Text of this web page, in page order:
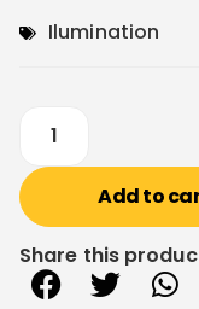
Ilumination
Add to
Share this